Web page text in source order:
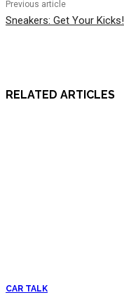
Previous article
Sneakers: Get Your Kicks!
RELATED ARTICLES
CAR TALK